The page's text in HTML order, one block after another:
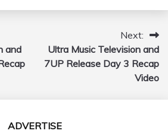
and
Next:
Ultra Music Television and
7UP Release Day 3 Recap
Video
ADVERTISE